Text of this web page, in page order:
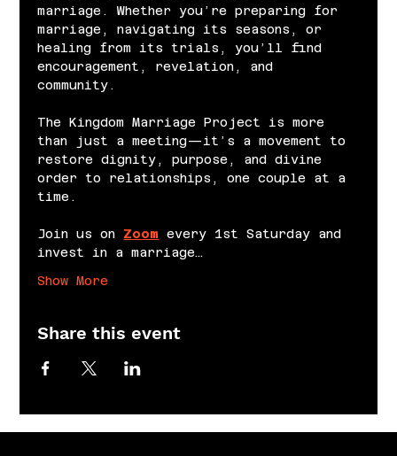
marriage. Whether you’re preparing for
marriage, navigating its seasons, or
healing from its trials, you’ll find
encouragement, revelation, and
community.
The Kingdom Marriage Project is more
than just a meeting—it’s a movement to
restore dignity, purpose, and divine
order to relationships, one couple at a
time.
Join us on Zoom every 1st Saturday and
invest in a marriage…
Show More
Share this event